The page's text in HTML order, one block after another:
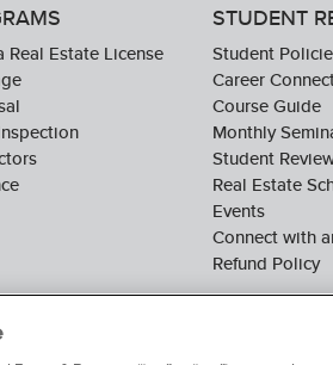
Real Estate License
STUDENT
Student
Career
Course Guide
Monthly
Student
Real Estate
Events
Connect with
Refund Policy